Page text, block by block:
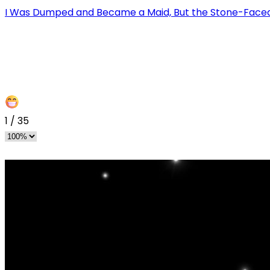
I Was Dumped and Became a Maid, But the Stone-
1 / 35